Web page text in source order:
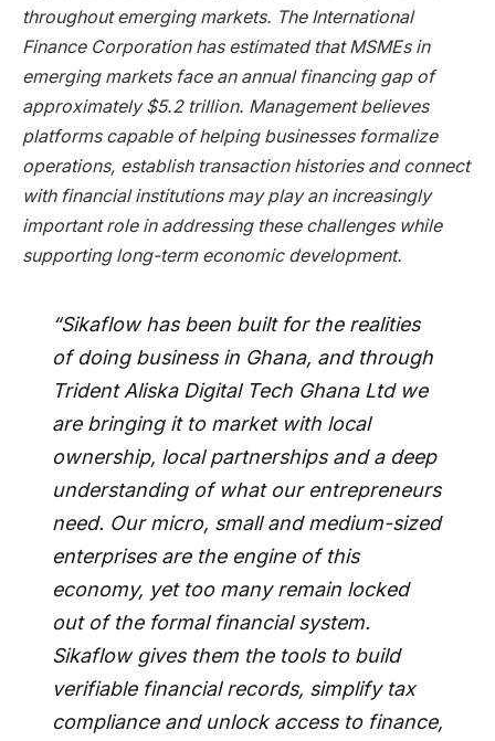
throughout emerging markets. The International
Finance Corporation has estimated that MSMEs in
emerging markets face an annual financing gap of
approximately $5.2 trillion. Management believes
platforms capable of helping businesses formalize
operations, establish transaction histories and connect
with financial institutions may play an increasingly
important role in addressing these challenges while
supporting long-term economic development.
“Sikaflow has been built for the realities
of doing business in Ghana, and through
Trident Aliska Digital Tech Ghana Ltd we
are bringing it to market with local
ownership, local partnerships and a deep
understanding of what our entrepreneurs
need. Our micro, small and medium-sized
enterprises are the engine of this
economy, yet too many remain locked
out of the formal financial system.
Sikaflow gives them the tools to build
verifiable financial records, simplify tax
compliance and unlock access to finance,